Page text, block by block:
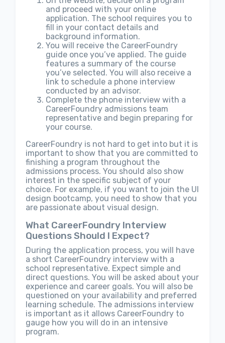
and proceed with your online
application. The school requires you to
fill in your contact details and
background information.
You will receive the CareerFoundry
guide once you’ve applied. The guide
features a summary of the course
you’ve selected. You will also receive a
link to schedule a phone interview
conducted by an advisor.
Complete the phone interview with a
CareerFoundry admissions team
representative and begin preparing for
your course.
CareerFoundry is not hard to get into but it is
important to show that you are committed to
finishing a program throughout the
admissions process. You should also show
interest in the specific subject of your
choice. For example, if you want to join the UI
design bootcamp, you need to show that you
are passionate about visual design.
What CareerFoundry Interview
Questions Should I Expect?
During the application process, you will have
a short CareerFoundry interview with a
school representative. Expect simple and
direct questions. You will be asked about your
experience and career goals. You will also be
questioned on your availability and preferred
learning schedule. The admissions interview
is important as it allows CareerFoundry to
gauge how you will do in an intensive
program.